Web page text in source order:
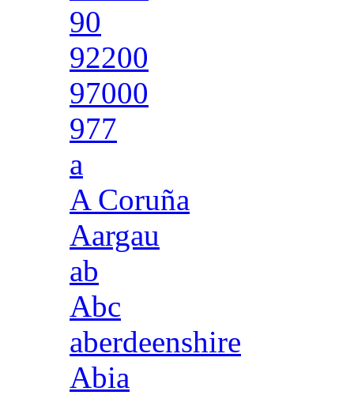
90
92200
97000
977
a
A Coruña
Aargau
ab
Abc
aberdeenshire
Abia